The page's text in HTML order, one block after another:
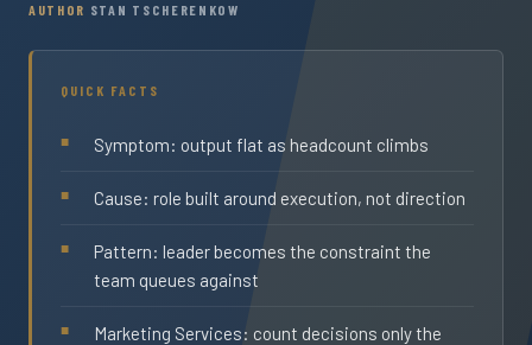
AUTHOR STAN TSCHERENKOW
QUICK FACTS
Symptom: output flat as headcount climbs
Cause: role built around execution, not direction
Pattern: leader becomes the constraint the
team queues against
Marketing Services: count decisions only the